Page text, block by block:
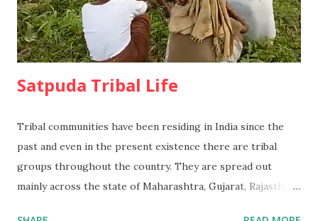
grain from the forest and separate them for the benefit of
the people. Ø They then did collective farming at Dhanya
Dab and fille...
Satpuda Tribal Life
Tribal communities have been residing in India since the
past and even in the present existence there are tribal
groups throughout the country. They are spread out
mainly across the state of Maharashtra, Gujarat, Rajasthan